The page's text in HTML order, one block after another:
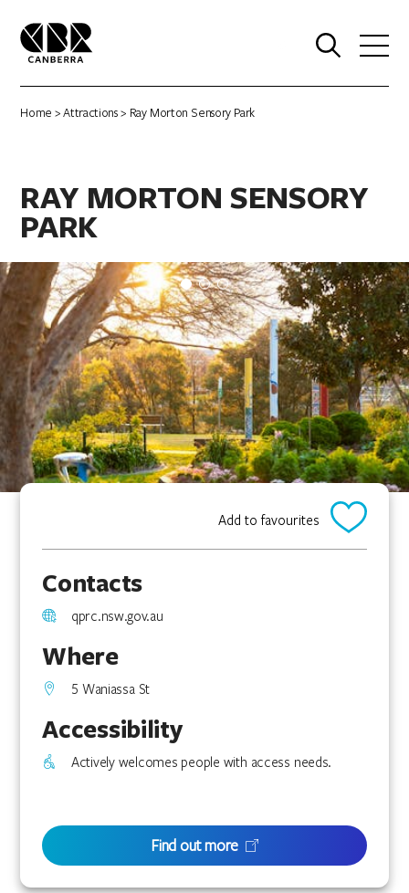
Home >Attractions> Ray Morton Sensory Park
RAY MORTON SENSORY
PARK
Add to favourites
Contacts
qprc.nsw.gov.au
Where
5 Waniassa St
Accessibility
Actively welcomes people with access needs.
Find out more